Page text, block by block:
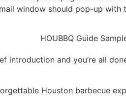
window should pop-up
introduction and you’re all
Houston barbecue